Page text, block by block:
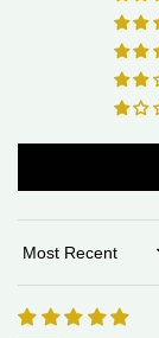
Sort by